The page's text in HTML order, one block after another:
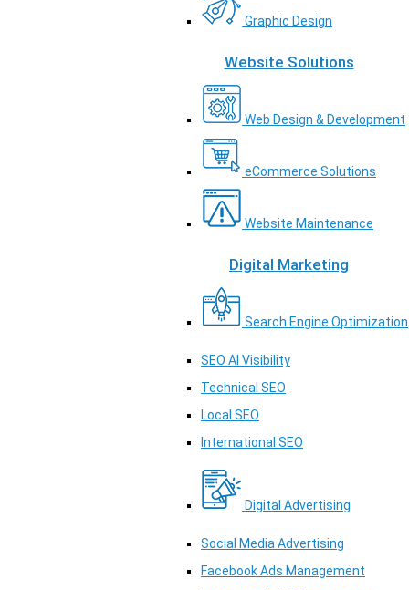
Graphic Design
Website Solutions
Web Design & Development
eCommerce Solutions
Website Maintenance
Digital Marketing
Search Engine Optimization
SEO AI Visibility
Technical SEO
Local SEO
International SEO
Digital Advertising
Social Media Advertising
Facebook Ads Management